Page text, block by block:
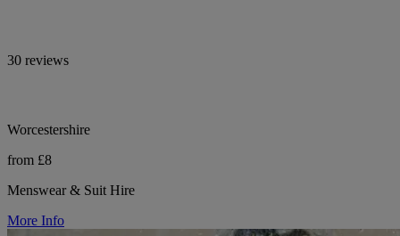
30 reviews
Worcestershire
from £8
Menswear & Suit Hire
More Info